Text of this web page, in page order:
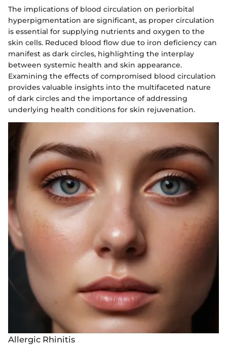
The implications of blood circulation on periorbital
hyperpigmentation are significant, as proper circulation
is essential for supplying nutrients and oxygen to the
skin cells. Reduced blood flow due to iron deficiency can
manifest as dark circles, highlighting the interplay
between systemic health and skin appearance.
Examining the effects of compromised blood circulation
provides valuable insights into the multifaceted nature
of dark circles and the importance of addressing
underlying health conditions for skin rejuvenation.
Allergic Rhinitis